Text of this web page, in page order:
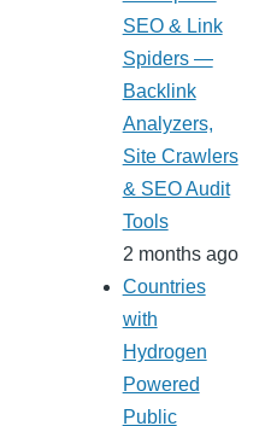
SEO & Link
Spiders —
Backlink
Analyzers,
Site Crawlers
& SEO Audit
Tools
2 months ago
Countries
with
Hydrogen
Powered
Public